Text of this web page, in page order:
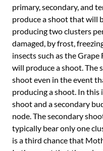
primary, secondary, and
produce a shoot that will
producing two clusters
damaged, by frost,
insects such as the
will produce a shoot. The
shoot even in the event
producing a shoot. In this
shoot and a secondary
node. The secondary
typically bear only one
is a third chance that